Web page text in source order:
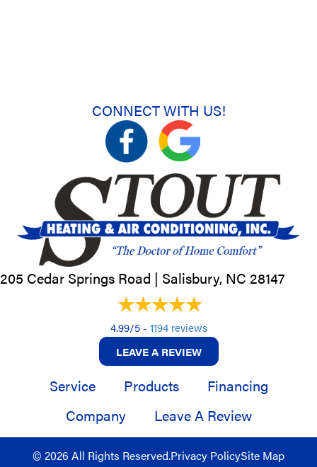
CONNECT WITH US!
205 Cedar Springs Road | Salisbury, NC 28147
4.99/5 - 1194 reviews
LEAVE A REVIEW
Service Products
Financing
Company
Leave A Review
© 2026 All Rights Reserved.Privacy PolicySite Map